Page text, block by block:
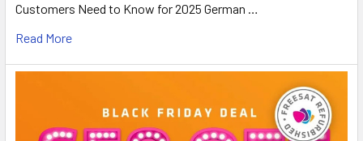
Customers Need to Know for 2025 German …
Read More